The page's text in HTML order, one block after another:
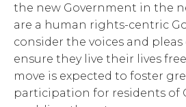
the new Government in the
are a human rights-centric
consider the voices and
ensure they live their lives
move is expected to foster
participation for residents of